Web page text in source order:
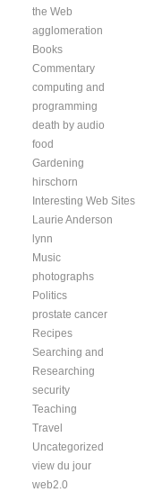
the Web
agglomeration
Books
Commentary
computing and
programming
death by audio
food
Gardening
hirschorn
Interesting Web Sites
Laurie Anderson
lynn
Music
photographs
Politics
prostate cancer
Recipes
Searching and
Researching
security
Teaching
Travel
Uncategorized
view du jour
web2.0